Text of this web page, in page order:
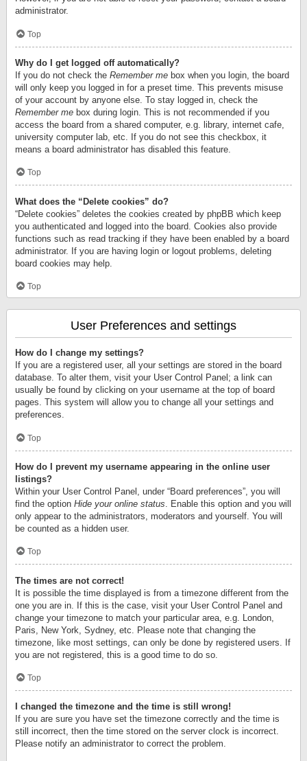
administrator.
Top
Why do I get logged off automatically?
If you do not check the Remember me box when you login, the board
will only keep you logged in for a preset time. This prevents misuse
of your account by anyone else. To stay logged in, check the
Remember me box during login. This is not recommended if you
access the board from a shared computer, e.g. library, internet cafe,
university computer lab, etc. If you do not see this checkbox, it
means a board administrator has disabled this feature.
Top
What does the “Delete cookies” do?
“Delete cookies” deletes the cookies created by phpBB which keep
you authenticated and logged into the board. Cookies also provide
functions such as read tracking if they have been enabled by a board
administrator. If you are having login or logout problems, deleting
board cookies may help.
Top
User Preferences and settings
How do I change my settings?
If you are a registered user, all your settings are stored in the board
database. To alter them, visit your User Control Panel; a link can
usually be found by clicking on your username at the top of board
pages. This system will allow you to change all your settings and
preferences.
Top
How do I prevent my username appearing in the online user
listings?
Within your User Control Panel, under “Board preferences”, you will
find the option Hide your online status . Enable this option and you will
only appear to the administrators, moderators and yourself. You will
be counted as a hidden user.
Top
The times are not correct!
It is possible the time displayed is from a timezone different from the
one you are in. If this is the case, visit your User Control Panel and
change your timezone to match your particular area, e.g. London,
Paris, New York, Sydney, etc. Please note that changing the
timezone, like most settings, can only be done by registered users. If
you are not registered, this is a good time to do so.
Top
I changed the timezone and the time is still wrong!
If you are sure you have set the timezone correctly and the time is
still incorrect, then the time stored on the server clock is incorrect.
Please notify an administrator to correct the problem.